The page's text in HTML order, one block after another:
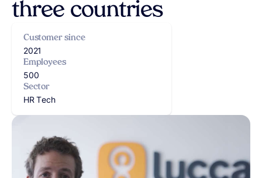
three countries
Customer since
2021
Employees
500
Sector
HR Tech